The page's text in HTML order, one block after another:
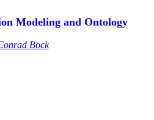
Modeling and Ontology
Bock